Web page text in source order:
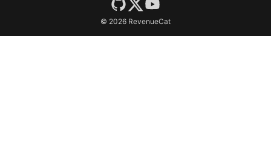
© 2026 RevenueCat